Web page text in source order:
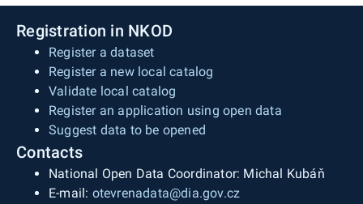
Registration in NKOD
Register a dataset
Register a new local catalog
Validate local catalog
Register an application using open data
Suggest data to be opened
Contacts
National Open Data Coordinator: Michal Kubáň
E-mail: otevrenadata@dia.gov.cz